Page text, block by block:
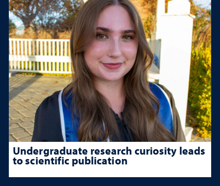
Undergraduate research curiosity leads
to scientific publication